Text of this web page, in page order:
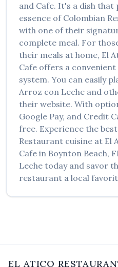
and Cafe. It's a dish
essence of Colombian
with one of their
complete meal. For
their meals at home, El
Cafe offers a
system. You can easily
Arroz con Leche and
their website. With
Google Pay, and Credit
free. Experience the
Restaurant cuisine at El
Cafe in Boynton Beach,
Leche today and savor
restaurant a local
EL ATICO